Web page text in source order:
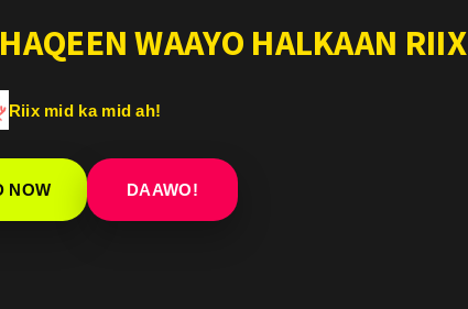
WAAYO HALKAAN RIIX
Riix mid ka mid ah!
NOW DAAWO!